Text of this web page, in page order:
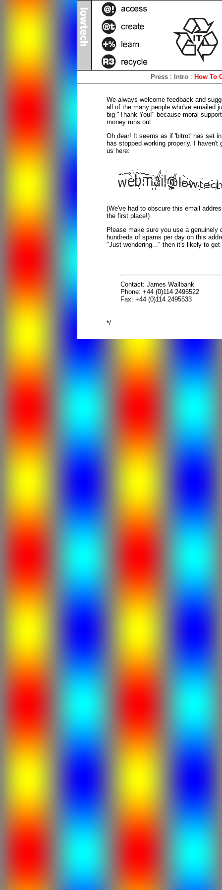
Press : Intro : How To
We always welcome feedback and
all of the many people who've emailed
big "Thank You!" because moral
money runs out.
Oh dear! It seems as if 'bitrot' has set
has stopped working properly. I
us here:
(We've had to obscure this email
the first place!)
Please make sure you use a
hundreds of spams per day on this
"Just wondering..." then it's likely to get
Contact: James Wallbank
Phone: +44 (0)114 2495522
Fax: +44 (0)114 2495533
*/